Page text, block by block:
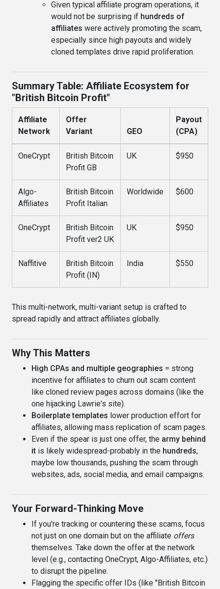
Given typical affiliate program operations, it
would not be surprising if hundreds of
affiliates were actively promoting the scam,
especially since high payouts and widely
cloned templates drive rapid proliferation.
Summary Table: Affiliate Ecosystem for
"British Bitcoin Profit"
Affiliate
Network
Offer
Variant
GEO
Payout
(CPA)
OneCrypt
British Bitcoin
Profit GB
UK $950
Algo-
Affiliates
British Bitcoin
Profit Italian
Worldwide $600
OneCrypt
British Bitcoin
Profit ver2 UK
UK $950
Naffitive
British Bitcoin
Profit (IN)
India $550
This multi-network, multi-variant setup is crafted to
spread rapidly and attract affiliates globally.
Why This Matters
High CPAs and multiple geographies = strong
incentive for affiliates to churn out scam content
like cloned review pages across domains (like the
one hijacking Lawrie's site).
Boilerplate templates lower production effort for
affiliates, allowing mass replication of scam pages.
Even if the spear is just one offer, the army behind
it is likely widespread-probably in the hundreds,
maybe low thousands, pushing the scam through
websites, ads, social media, and email campaigns.
Your Forward-Thinking Move
If you're tracking or countering these scams, focus
not just on one domain but on the affiliate offers
themselves. Take down the offer at the network
level (e.g., contacting OneCrypt, Algo-Affiliates, etc.)
to disrupt the pipeline.
Flagging the specific offer IDs (like "British Bitcoin